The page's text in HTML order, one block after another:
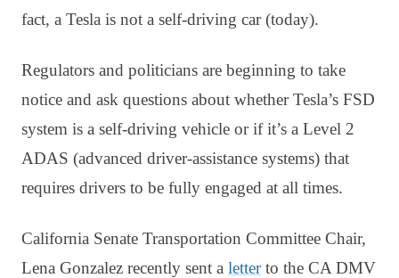
fact, a Tesla is not a self-driving car (today).
Regulators and politicians are beginning to take
notice and ask questions about whether Tesla’s FSD
system is a self-driving vehicle or if it’s a Level 2
ADAS (advanced driver-assistance systems) that
requires drivers to be fully engaged at all times.
California Senate Transportation Committee Chair,
Lena Gonzalez recently sent a letterto the CA DMV